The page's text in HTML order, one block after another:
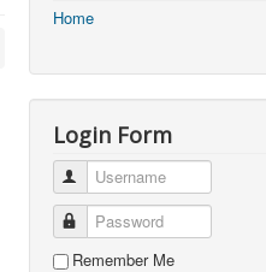
Home
Login Form
Username
Password
Remember Me